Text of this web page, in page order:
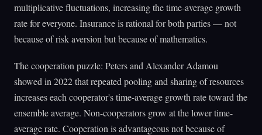
multiplicative fluctuations, increasing the time-average growth
rate for everyone. Insurance is rational for both parties — not
because of risk aversion but because of mathematics.
The cooperation puzzle: Peters and Alexander Adamou
showed in 2022 that repeated pooling and sharing of resources
increases each cooperator's time-average growth rate toward the
ensemble average. Non-cooperators grow at the lower time-
average rate. Cooperation is advantageous not because of